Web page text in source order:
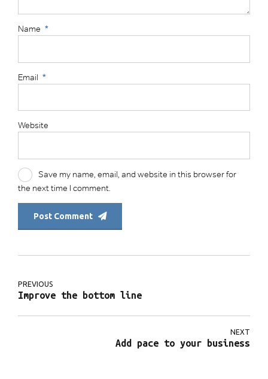
Name *
Email *
Website
Save my name, email, and website in this browser for
the next time I comment.
Post Comment
PREVIOUS
Improve the bottom line
NEXT
Add pace to your business